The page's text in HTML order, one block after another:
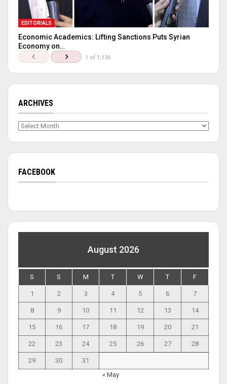
EDITORIALS
Economic Academics: Lifting Sanctions Puts Syrian
Economy on…
1 of 1,136
ARCHIVES
Archives
FACEBOOK
August 2026
S S M T W T F
1 2 3 4 5 6 7
8 9 10 11 12 13 14
15 16 17 18 19 20 21
22 23 24 25 26 27 28
29 30
31
« May